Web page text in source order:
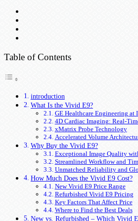
Table of Contents
introduction
What Is the Vivid E9?
GE Healthcare Engineering at
4D Cardiac Imaging: Real-
xMatrix Probe Technology
Accelerated Volume
Why Buy the Vivid E9?
Exceptional Image Quality
Streamlined Workflow and
Unmatched Reliability and
How Much Does the Vivid E9 Cost?
New Vivid E9 Price Range
Refurbished Vivid E9 Pricing
Key Factors That Affect Price
Where to Find the Best Deals
New vs. Refurbished – Which Vivid